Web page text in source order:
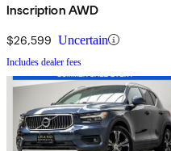
Inscription AWD
$26,599 Uncertain
Includes dealer fees